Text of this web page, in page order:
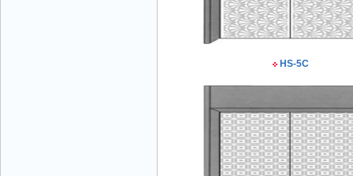
HS-5C